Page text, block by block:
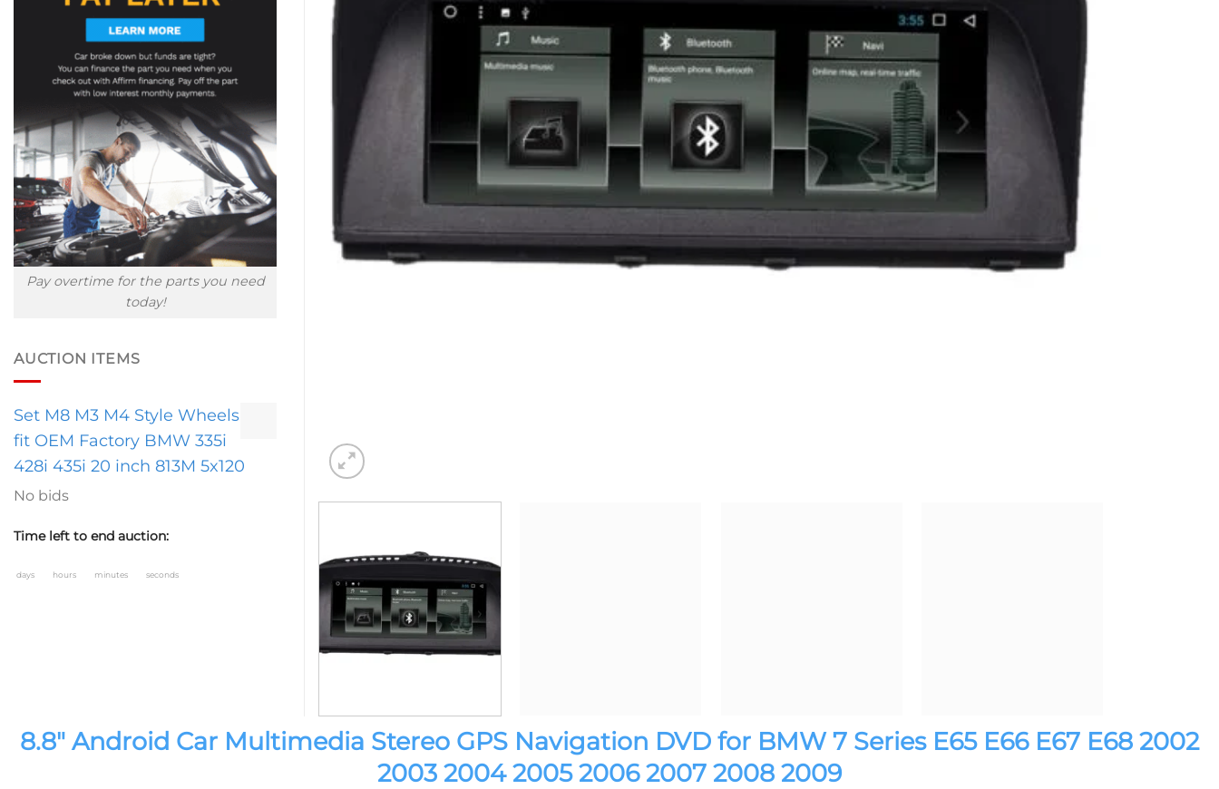
8.8″ Android Car Multimedia Stereo GPS Navigation DVD for BMW 7 Series E65 E66 E67 E68 2002
2003 2004 2005 2006 2007 2008 2009
Pay overtime for the parts you need
today!
AUCTION ITEMS
Set M8 M3 M4 Style Wheels
fit OEM Factory BMW 335i
428i 435i 20 inch 813M 5x120
No bids
Time left to end auction:
days hours minutes seconds